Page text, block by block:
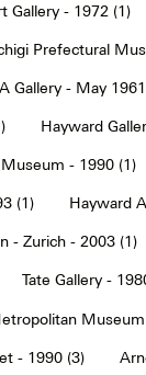
Gallery - 1972 (1)
Prefectural
Gallery - May
Hayward
- 1990 (1)
(1) Hayward
- Zurich - 2003 (1)
Tate Gallery -
- 1990 (3)